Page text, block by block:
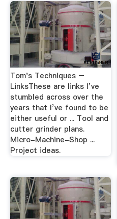
Tom's Techniques –
LinksThese are links I’ve
stumbled across over the
years that I’ve found to be
either useful or ... Tool and
cutter grinder plans.
Micro-Machine-Shop ...
Project ideas.